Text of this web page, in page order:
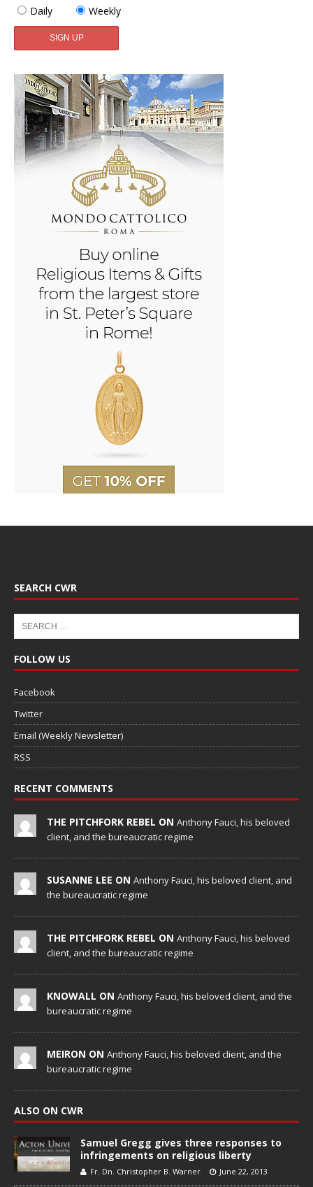
Daily
Weekly
SEARCH CWR
FOLLOW US
Facebook
Twitter
Email (Weekly Newsletter)
RSS
RECENT COMMENTS
THE PITCHFORK REBEL ON Anthony Fauci, his beloved
client, and the bureaucratic regime
SUSANNE LEE ON Anthony Fauci, his beloved client, and
the bureaucratic regime
THE PITCHFORK REBEL ON Anthony Fauci, his beloved
client, and the bureaucratic regime
KNOWALL ON Anthony Fauci, his beloved client, and the
bureaucratic regime
MEIRON ON Anthony Fauci, his beloved client, and the
bureaucratic regime
ALSO ON CWR
Samuel Gregg gives three responses to
infringements on religious liberty
Fr. Dn. Christopher B. Warner June 22, 2013